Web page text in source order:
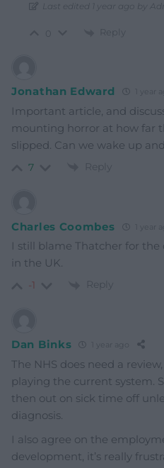
Last edited 1 year ago by
Reply
Jonathan Edward
Important article, and
mounting horror at how far
slipped. Can we wake up
7 Reply
Charles Coombes
I still blame Thatcher for
in the UK.
-1 Reply
Dan Binks
The NHS does need a
playing the current system.
then out on sick time off
diagnosis.
I also agree on the
development, it’s really